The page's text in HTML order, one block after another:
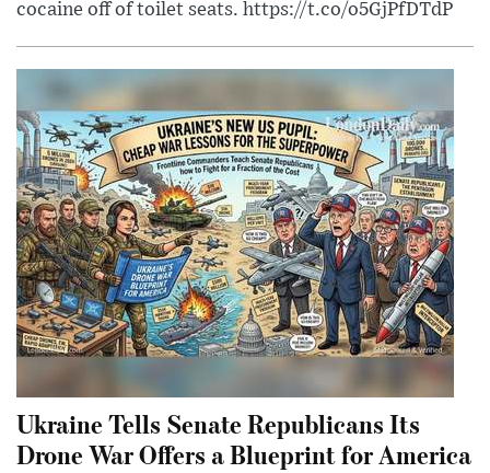
cocaine off of toilet seats. https://t.co/o5GjPfDTdP
Ukraine Tells Senate Republicans Its
Drone War Offers a Blueprint for America